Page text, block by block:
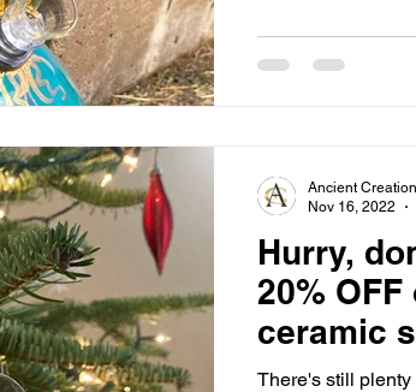
special people on
Hurry,
20%
ceramic
week
There's still
Ancient
Nov 16, 2022